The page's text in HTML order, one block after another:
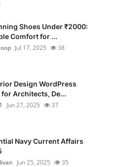
Shoes Under ₹2000:
Comfort for ...
Jul 17, 2025 38
Design WordPress
for Architects, De...
Jun 27, 2025 37
Navy Current Affairs
Jun 25, 2025 35